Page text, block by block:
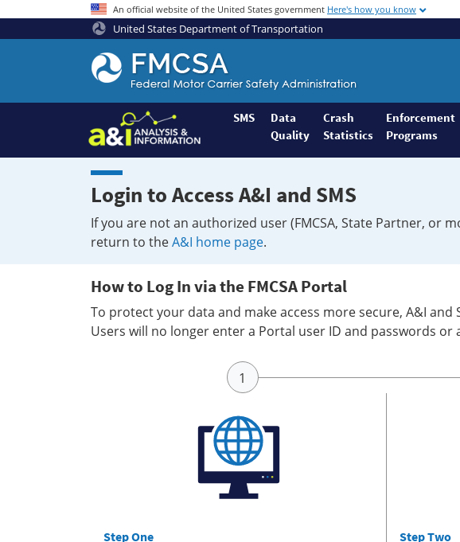
An official website of the United States government Here's how you know
United States Department of Transportation
Federal
Motor
Coach
Safety
Administration
Home
SMS
Data
Quality
Crash
Statistics
Enforcement
Programs
Login to Access A&I and SMS
If you are not an authorized user (FMCSA, State Partner, or
return to theA&I home page.
How to Log In via the FMCSA Portal
To protect your data and make access more secure, A&I
Users will no longer enter a Portal user ID and passwords or
Step One Step Two